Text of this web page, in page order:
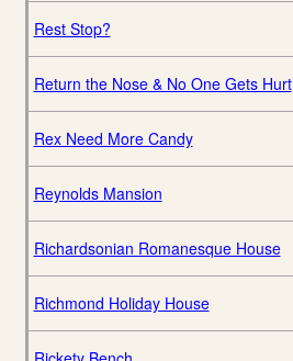
Rest Stop?
Return the Nose & No One Gets Hurt
Rex Need More Candy
Reynolds Mansion
Richardsonian Romanesque House
Richmond Holiday House